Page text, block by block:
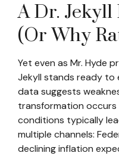
A Dr.
(Or Why
Yet even as Mr. Hyde
Jekyll stands ready to
data suggests
transformation occurs
conditions typically
multiple channels:
declining inflation